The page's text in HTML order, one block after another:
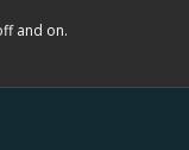
and on.